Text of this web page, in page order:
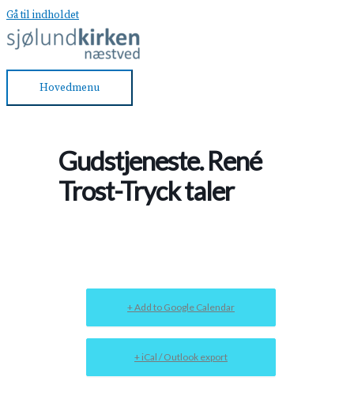
Gå til indholdet
Hovedmenu
Gudstjeneste. René
Trost-Tryck taler
+ Add to Google Calendar
+ iCal / Outlook export